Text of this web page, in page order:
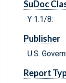
SuDoc
Y 1.1/8:
Publisher
U.S.
Report